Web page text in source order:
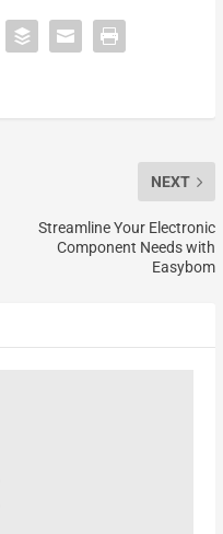
NEXT
Streamline Your Electronic
Component Needs with
Easybom